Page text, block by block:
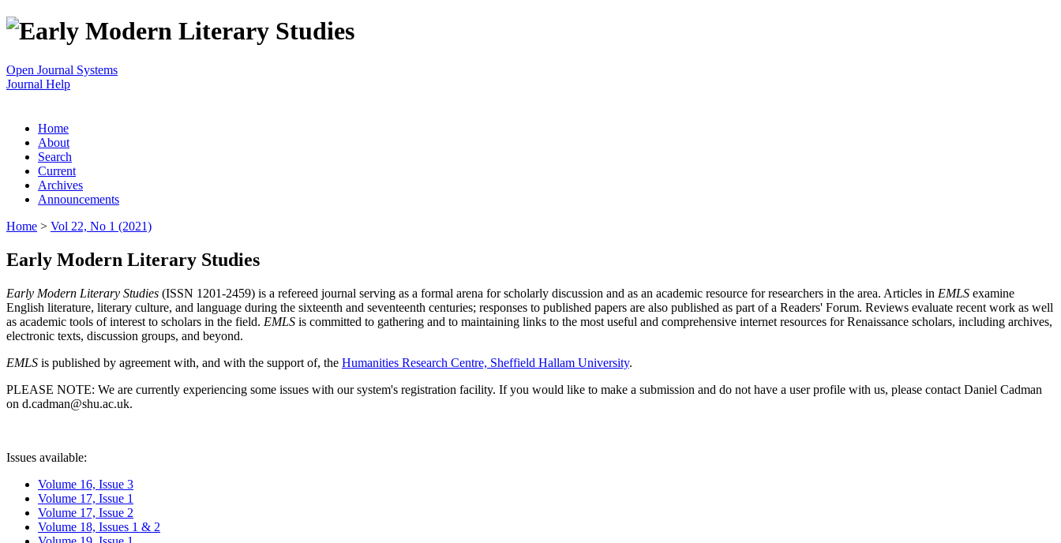
Open Journal Systems
Journal Help
Home
About
Search
Current
Archives
Announcements
Home > Vol 22, No 1 (2021)
Early Modern Literary Studies
Early Modern Literary Studies (ISSN 1201-2459) is a refereed journal serving as a formal arena for scholarly discussion and as an academic resource for researchers in the area. Articles in EMLS examine
English literature, literary culture, and language during the sixteenth and seventeenth centuries; responses to published papers are also published as part of a Readers' Forum. Reviews evaluate recent work as well
as academic tools of interest to scholars in the field. EMLS is committed to gathering and to maintaining links to the most useful and comprehensive internet resources for Renaissance scholars, including archives,
electronic texts, discussion groups, and beyond.
EMLS is published by agreement with, and with the support of, the Humanities Research Centre, Sheffield Hallam University.
PLEASE NOTE: We are currently experiencing some issues with our system's registration facility. If you would like to make a submission and do not have a user profile with us, please contact Daniel Cadman
on d.cadman@shu.ac.uk.
Issues available:
Volume 16, Issue 3
Volume 17, Issue 1
Volume 17, Issue 2
Volume 18, Issues 1 & 2